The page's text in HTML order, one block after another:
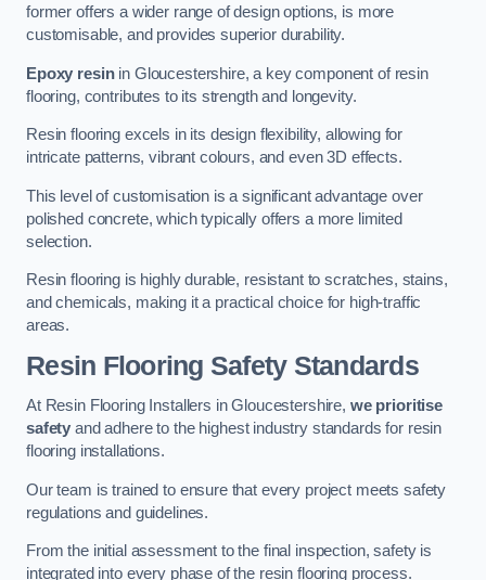
former offers a wider range of design options, is more
customisable, and provides superior durability.
Epoxy resinin Gloucestershire, a key component of resin
flooring, contributes to its strength and longevity.
Resin flooring excels in its design flexibility, allowing for
intricate patterns, vibrant colours, and even 3D effects.
This level of customisation is a significant advantage over
polished concrete, which typically offers a more limited
selection.
Resin flooring is highly durable, resistant to scratches, stains,
and chemicals, making it a practical choice for high-traffic
areas.
Resin Flooring Safety Standards
At Resin Flooring Installers in Gloucestershire, we prioritise
safety and adhere to the highest industry standards for resin
flooring installations.
Our team is trained to ensure that every project meets safety
regulations and guidelines.
From the initial assessment to the final inspection, safety is
integrated into every phase of the resin flooring process.